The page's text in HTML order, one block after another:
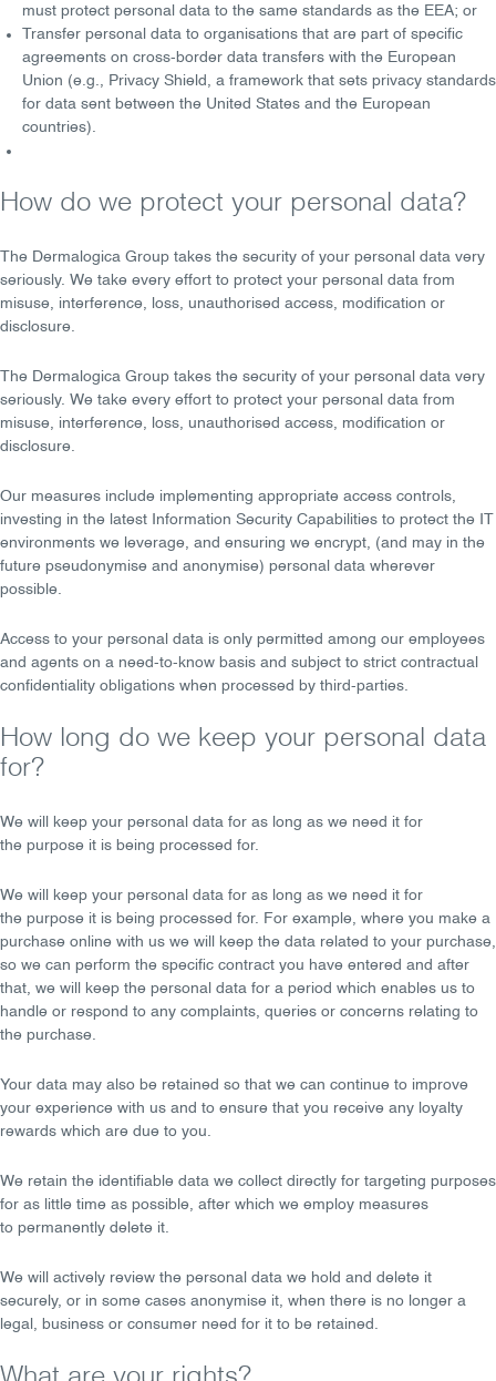
must protect personal data to the same standards as the EEA; or
Transfer personal data to organisations that are part of specific
agreements on cross-border data transfers with the European
Union (e.g., Privacy Shield , a framework that sets privacy standards
for data sent between the United States and the European
countries).
How do we protect your personal data?
The Dermalogica Group takes the security of your personal data very
seriously. We take every effort to protect your personal data from
misuse, interference, loss, unauthorised access, modification or
disclosure.
The Dermalogica Group takes the security of your personal data very
seriously. We take every effort to protect your personal data from
misuse, interference, loss, unauthorised access, modification or
disclosure.
Our measures include implementing appropriate access controls,
investing in the latest
Information Security Capabilities to protect the IT
environments we leverage, and ensuring we encrypt, (and may in the
future pseudonymise and anonymise) personal data wherever
possible.
Access to your personal data is only permitted among our employees
and agents on a need-to-know basis and subject to strict contractual
confidentiality obligations when processed by third-parties.
How long do we keep your personal data
for?
We will keep your personal data for as long as we need it for
the purpose it is being processed for.
We will keep your personal data for as long as we need it for
the purpose it is being processed for. For example, where you make a
purchase online with us we will keep the data related to your purchase,
so we can perform the specific contract you have entered and after
that, we will keep the personal data for a period which enables us to
handle or respond to any complaints, queries or concerns relating to
the purchase.
Your data may also be retained so that we can continue to improve
your experience with us and to ensure that you receive any loyalty
rewards which are due to you.
We retain the identifiable data we collect directly for targeting purposes
for as little time as possible, after which we employ measures
to permanently delete it.
We will actively review the personal data we hold and delete it
securely, or in some cases anonymise it, when there is no longer a
legal, business or consumer need for it to be retained.